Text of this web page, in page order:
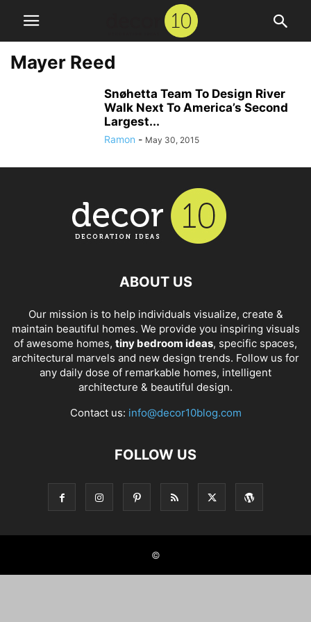
Mayer Reed
Snøhetta Team To Design River
Walk Next To America’s Second
Largest...
Ramon - May 30, 2015
ABOUT US
Our mission is to help individuals visualize, create &
maintain beautiful homes. We provide you inspiring visuals
of awesome homes, tiny bedroom ideas, specific spaces,
architectural marvels and new design trends. Follow us for
any daily dose of remarkable homes, intelligent
architecture & beautiful design.
Contact us: info@decor10blog.com
FOLLOW US
©